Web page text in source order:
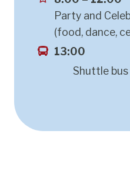
Party and
(food, dance,
13:00
Shuttle